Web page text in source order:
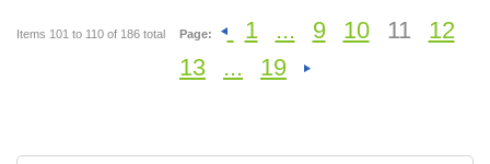
Items 101 to 110 of 186 total Page: 1 ... 9 10 11
12
13
... 19